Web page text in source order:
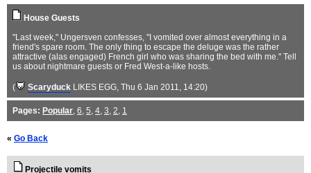
House Guests
"Last week," Ungersven confesses, "I vomited over almost everything in a
friend's spare room. The only thing to escape the deluge was the rather
attractive (alas engaged) French girl who was sharing the bed with me." Tell
us about nightmare guests or Fred West-a-like hosts.
( Scaryduck LIKES EGG, Thu 6 Jan 2011, 14:20)
Pages: Popular, 6, 5, 4, 3, 2, 1
« Go Back
Projectile vomits